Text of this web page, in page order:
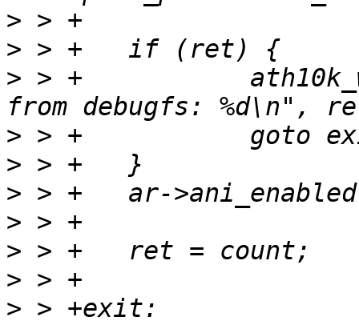
>
>
> > +		ath10k_warn(ar, "ani_enable failed
>
>
>
>
>
>
>